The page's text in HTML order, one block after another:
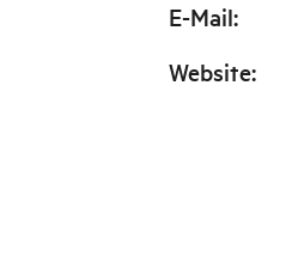
E-Mail:
Website: